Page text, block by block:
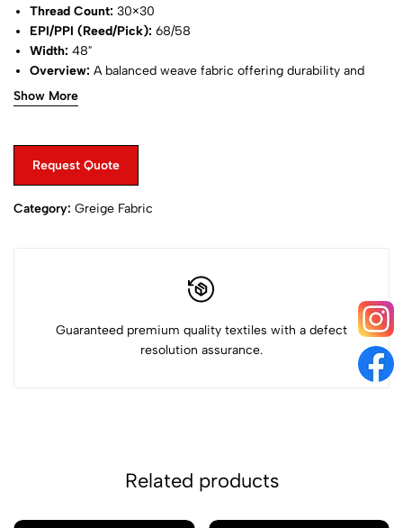
Thread Count: 30×30
EPI/PPI (Reed/Pick): 68/58
Width: 48"
Overview: A balanced weave fabric offering durability and
softness, commonly used in stylish shirts.
Show More
Request Quote
Category: Greige Fabric
Guaranteed premium quality textiles with a defect
resolution assurance.
Related products